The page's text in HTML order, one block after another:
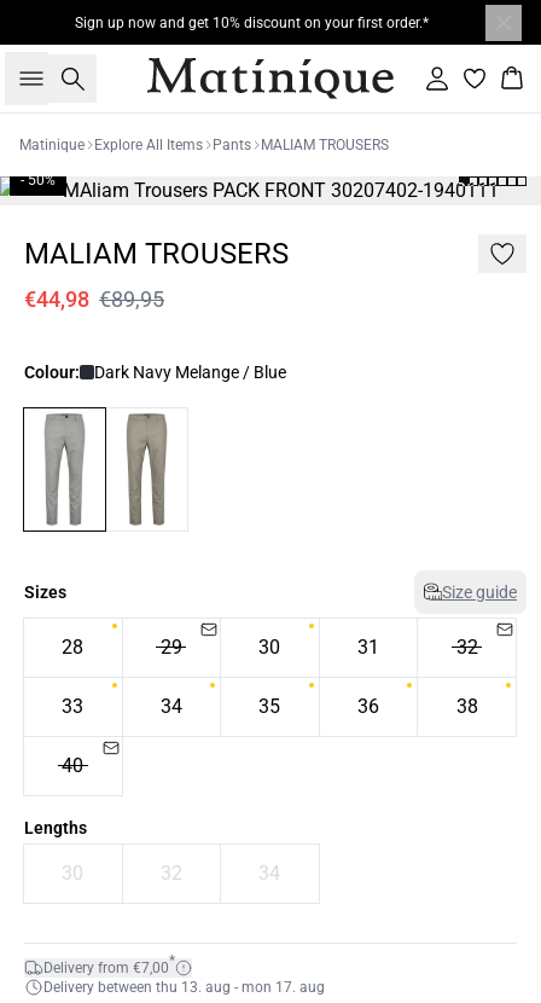
Sign up now and get 10% discount on your first order.*
Search Sign in
Matinique Explore All Items Pants MALIAM TROUSERS
- 50%
MALIAM TROUSERS
€44,98 €89,95
Colour: Dark Navy Melange / Blue
Sizes Size guide
28 29 30 31 32
33 34 35 36 38
40
Lengths
30 32 34
Delivery from €7,00*
Delivery between thu 13. aug - mon 17. aug